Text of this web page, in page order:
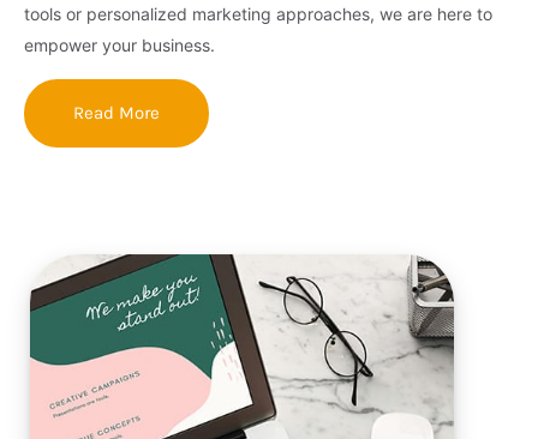
tools or personalized marketing approaches, we are here to
empower your business.
Read More